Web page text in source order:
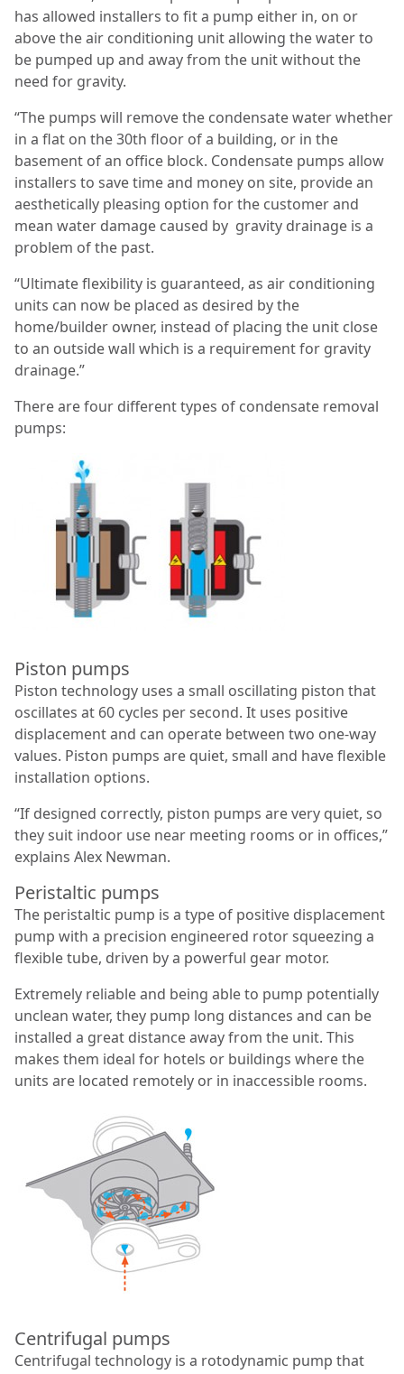
has allowed installers to fit a pump either in, on or
above the air conditioning unit allowing the water to
be pumped up and away from the unit without the
need for gravity.
“The pumps will remove the condensate water whether
in a flat on the 30th floor of a building, or in the
basement of an office block. Condensate pumps allow
installers to save time and money on site, provide an
aesthetically pleasing option for the customer and
mean water damage caused by gravity drainage is a
problem of the past.
“Ultimate flexibility is guaranteed, as air conditioning
units can now be placed as desired by the
home/builder owner, instead of placing the unit close
to an outside wall which is a requirement for gravity
drainage.”
There are four different types of condensate removal
pumps:
Piston pumps
Piston technology uses a small oscillating piston that
oscillates at 60 cycles per second. It uses positive
displacement and can operate between two one-way
values. Piston pumps are quiet, small and have flexible
installation options.
“If designed correctly, piston pumps are very quiet, so
they suit indoor use near meeting rooms or in offices,”
explains Alex Newman.
Peristaltic pumps
The peristaltic pump is a type of positive displacement
pump with a precision engineered rotor squeezing a
flexible tube, driven by a powerful gear motor.
Extremely reliable and being able to pump potentially
unclean water, they pump long distances and can be
installed a great distance away from the unit. This
makes them ideal for hotels or buildings where the
units are located remotely or in inaccessible rooms.
Centrifugal pumps
Centrifugal technology is a rotodynamic pump that